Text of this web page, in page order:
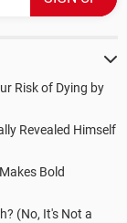
Risk of Dying by
Revealed Himself
Bold
(No, It's Not a